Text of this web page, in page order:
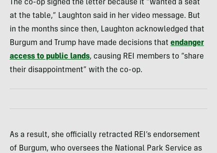
The co-op signed the letter because it “wanted a seat
at the table,” Laughton said in her video message. But
in the months since then, Laughton acknowledged that
Burgum and Trump have made decisions that endanger
access to public lands, causing REI members to “share
their disappointment” with the co-op.
As a result, she officially retracted REI’s endorsement
of Burgum, who oversees the National Park Service as